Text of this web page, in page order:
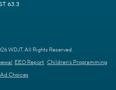
63.3
WDJT. All Rights Reserved.
EEO Report Children's Programming
Ad Choices